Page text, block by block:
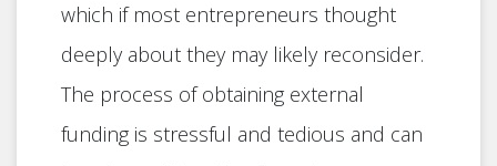
which if most entrepreneurs thought
deeply about they may likely reconsider.
The process of obtaining external
funding is stressful and tedious and can